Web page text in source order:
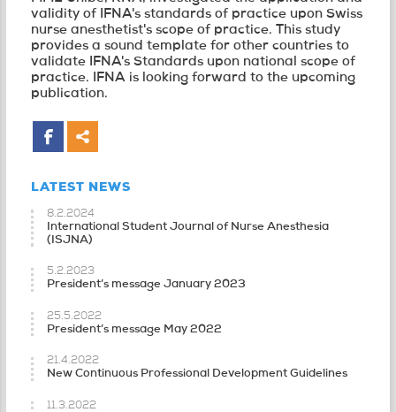
validity of IFNA's standards of practice upon Swiss
nurse anesthetist's scope of practice. This study
provides a sound template for other countries to
validate IFNA's Standards upon national scope of
practice. IFNA is looking forward to the upcoming
publication.
LATEST NEWS
8.2.2024
International Student Journal of Nurse Anesthesia
(ISJNA)
5.2.2023
President’s message January 2023
25.5.2022
President’s message May 2022
21.4.2022
New Continuous Professional Development Guidelines
11.3.2022